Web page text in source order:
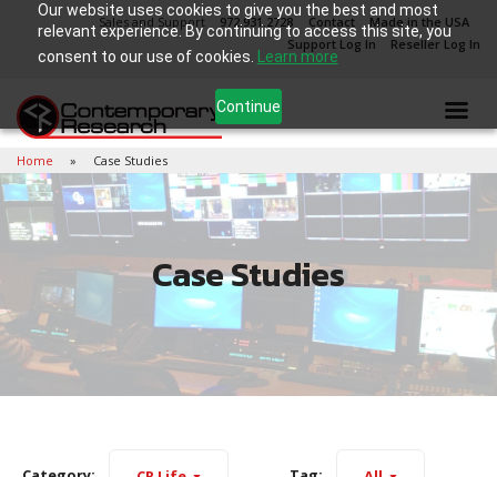
Our website uses cookies to give you the best and most
relevant experience. By continuing to access this site, you
consent to our use of cookies.
Learn more
Continue
Sales and Support 972.931.2728 Contact
Made in the USA
Support Log In
Reseller Log In
Home Case Studies
Case Studies